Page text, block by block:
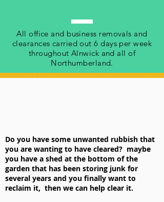
All office and business removals and
clearances carried out 6 days per week
throughout Alnwick and all of
Northumberland.
Do you have some unwanted rubbish that
you are wanting to have cleared? maybe
you have a shed at the bottom of the
garden that has been storing junk for
several years and you finally want to
reclaim it, then we can help clear it.